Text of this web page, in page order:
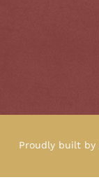
Proudly built by